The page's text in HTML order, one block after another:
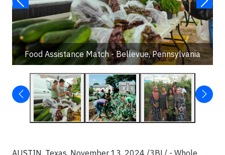
Food Assistance Match - Bellevue, Pennsylvania
AUSTIN, Texas, November 13, 2024 /3BL/ - Whole